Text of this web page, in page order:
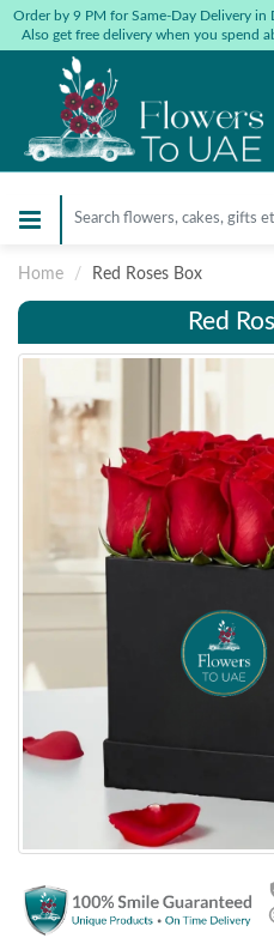
Order by 9 PM for Same-Day Delivery
Also get free delivery when you spend
Home Red Roses Box
Red